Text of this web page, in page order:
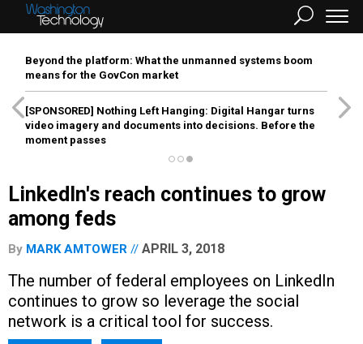
Beyond the platform: What the unmanned systems boom
means for the GovCon market
[SPONSORED] Nothing Left Hanging: Digital Hangar turns
video imagery and documents into decisions. Before the
moment passes
LinkedIn's reach continues to grow
among feds
By MARK AMTOWER APRIL 3, 2018
The number of federal employees on LinkedIn
continues to grow so leverage the social
network is a critical tool for success.